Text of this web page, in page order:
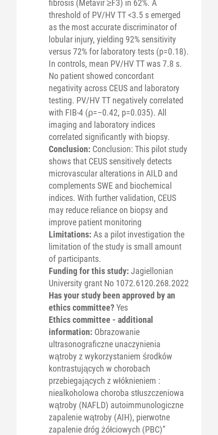
fibrosis (Metavir ≥F3) in 62%. A
threshold of PV/HV TT <3.5 s emerged
as the most accurate discriminator of
lobular injury, yielding 92% sensitivity
versus 72% for laboratory tests (p=0.18).
In controls, mean PV/HV TT was 7.8 s.
No patient showed concordant
negativity across CEUS and laboratory
testing. PV/HV TT negatively correlated
with FIB-4 (ρ=–0.42, p=0.035). All
imaging and laboratory indices
correlated significantly with biopsy.
Conclusion: Conclusion: This pilot study
shows that CEUS sensitively detects
microvascular alterations in AILD and
complements SWE and biochemical
indices. With further validation, CEUS
may reduce reliance on biopsy and
improve patient monitoring
Limitations: As a pilot investigation the
limitation of the study is small amount
of participants.
Funding for this study: Jagiellonian
University grant No 1072.6120.268.2022
Has your study been approved by an
ethics committee?Yes
Ethics committee - additional
information: Obrazowanie
ultrasonograficzne unaczynienia
wątroby z wykorzystaniem środków
kontrastujących w chorobach
przebiegających z włóknieniem :
niealkoholowa choroba stłuszczeniowa
wątroby (NAFLD) autoimmunologiczne
zapalenie wątroby (AIH), pierwotne
zapalenie dróg żółciowych (PBC)”